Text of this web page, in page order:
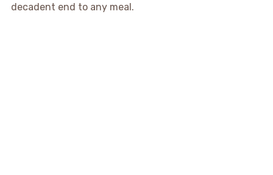
decadent end to any meal.